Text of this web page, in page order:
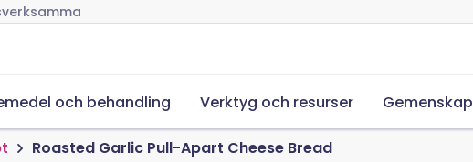
och behandling Verktyg och resurser Gemenskap
Roasted Garlic Pull-Apart Cheese Bread